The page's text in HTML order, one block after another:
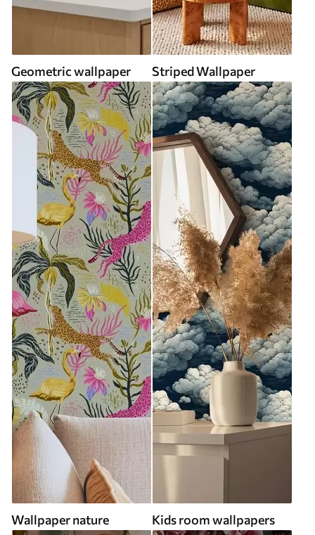
Geometric wallpaper Striped Wallpaper
Wallpaper nature Kids room wallpapers